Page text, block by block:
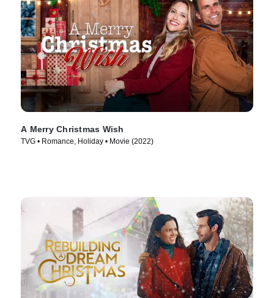
A Merry Christmas Wish
TVG • Romance, Holiday • Movie (2022)